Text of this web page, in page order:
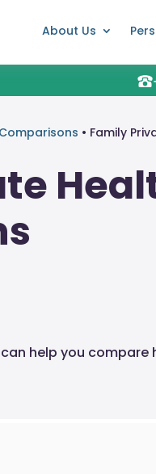
About Us
• Family
help you